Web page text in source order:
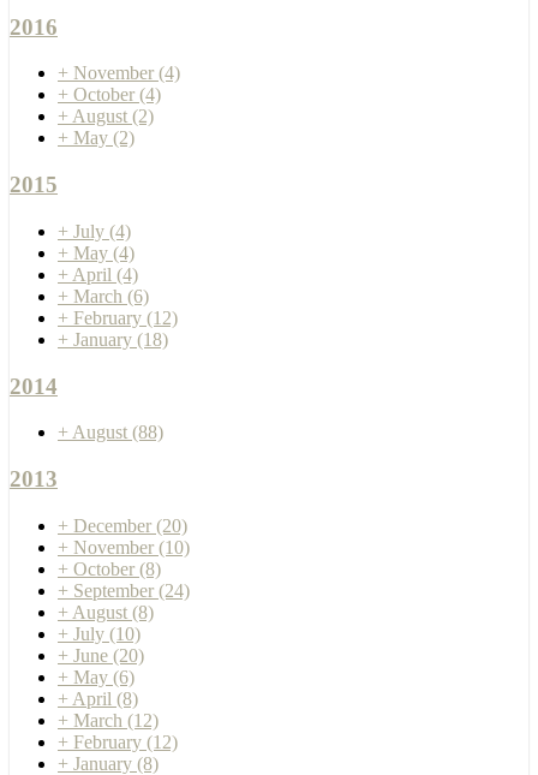
2016
+ November (4)
+ October (4)
+ August (2)
+ May (2)
2015
+ July (4)
+ May (4)
+ April (4)
+ March (6)
+ February (12)
+ January (18)
2014
+ August (88)
2013
+ December (20)
+ November (10)
+ October (8)
+ September (24)
+ August (8)
+ July (10)
+ June (20)
+ May (6)
+ April (8)
+ March (12)
+ February (12)
+ January (8)